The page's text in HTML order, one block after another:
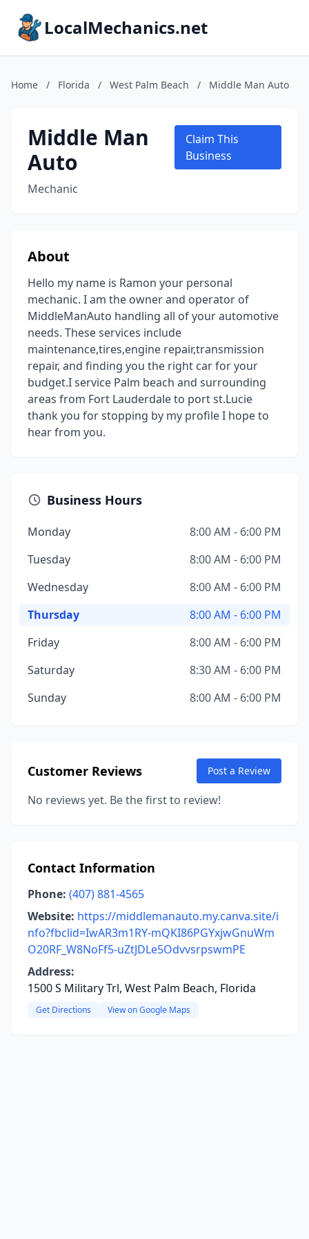
LocalMechanics.net
Home / Florida / West Palm Beach / Middle Man Auto
Middle Man
Auto
Mechanic
Claim This
Business
About
Hello my name is Ramon your personal
mechanic. I am the owner and operator of
MiddleManAuto handling all of your automotive
needs. These services include
maintenance,tires,engine repair,transmission
repair, and finding you the right car for your
budget.I service Palm beach and surrounding
areas from Fort Lauderdale to port st.Lucie
thank you for stopping by my profile I hope to
hear from you.
Business Hours
Monday
8:00 AM - 6:00 PM
Tuesday
8:00 AM - 6:00 PM
Wednesday
8:00 AM - 6:00 PM
Thursday
8:00 AM - 6:00 PM
Friday
8:00 AM - 6:00 PM
Saturday
8:30 AM - 6:00 PM
Sunday
8:00 AM - 6:00 PM
Customer Reviews Post a Review
No reviews yet. Be the first to review!
Contact Information
Phone: (407) 881-4565
Website: https://middlemanauto.my.canva.site/i
nfo?fbclid=IwAR3m1RY-mQKI86PGYxjwGnuWm
O20RF_W8NoFf5-uZtJDLe5OdvvsrpswmPE
Address:
1500 S Military Trl, West Palm Beach, Florida
Get Directions View on Google Maps